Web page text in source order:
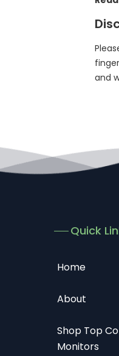
and
Quick
Home
About
Shop Top
Monitors